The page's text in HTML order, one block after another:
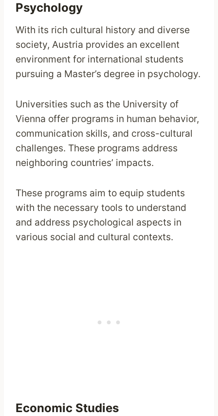
Psychology
With its rich cultural history and diverse
society, Austria provides an excellent
environment for international students
pursuing a Master’s degree in psychology.
Universities such as the University of
Vienna offer programs in human behavior,
communication skills, and cross-cultural
challenges. These programs address
neighboring countries’ impacts.
These programs aim to equip students
with the necessary tools to understand
and address psychological aspects in
various social and cultural contexts.
Economic Studies